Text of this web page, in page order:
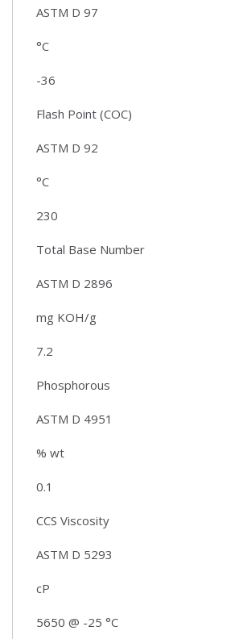
ASTM D 97
°C
-36
Flash Point (COC)
ASTM D 92
°C
230
Total Base Number
ASTM D 2896
mg KOH/g
7.2
Phosphorous
ASTM D 4951
% wt
0.1
CCS Viscosity
ASTM D 5293
cP
5650 @ -25 °C